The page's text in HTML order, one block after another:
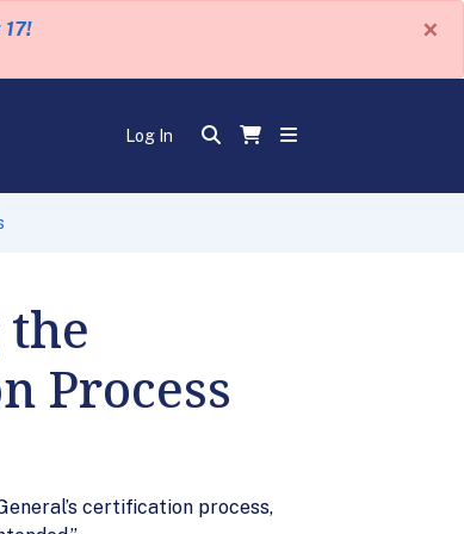
×
Log In
Process
certification process,